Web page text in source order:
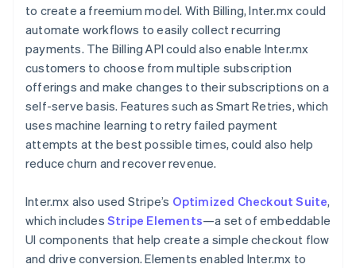
to create a freemium model. With Billing, Inter.mx could
automate workflows to easily collect recurring
payments. The Billing API could also enable Inter.mx
customers to choose from multiple subscription
offerings and make changes to their subscriptions on a
self-serve basis. Features such as Smart Retries, which
uses machine learning to retry failed payment
attempts at the best possible times, could also help
reduce churn and recover revenue.
Inter.mx also used Stripe’s Optimized Checkout Suite,
which includes Stripe Elements—a set of embeddable
UI components that help create a simple checkout flow
and drive conversion. Elements enabled Inter.mx to